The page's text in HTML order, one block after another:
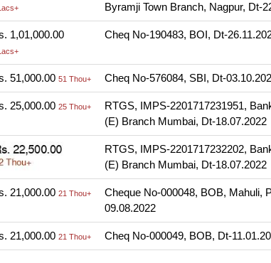
Byramji Town Branch, Nagpur, Dt-
1,01,000.00 Cheq No-190483, BOI, Dt-
51,000.00 51 Thou+ Cheq No-576084, SBI, Dt-
25,000.00 25 Thou+
RTGS, IMPS-2201717231951,
(E) Branch Mumbai, Dt-18.07.2022
RTGS, IMPS-2201717232202,
(E) Branch Mumbai, Dt-18.07.2022
21,000.00 21 Thou+
Cheque No-000048, BOB, Mahuli,
09.08.2022
21,000.00 21 Thou+ Cheq No-000049, BOB, Dt-